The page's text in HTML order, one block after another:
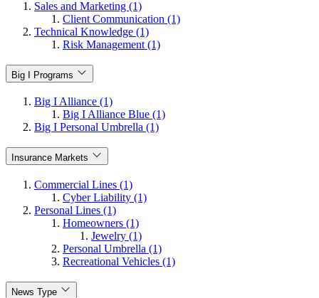
Sales and Marketing (1)
Client Communication (1)
Technical Knowledge (1)
Risk Management (1)
Big I Programs
Big I Alliance (1)
Big I Alliance Blue (1)
Big I Personal Umbrella (1)
Insurance Markets
Commercial Lines (1)
Cyber Liability (1)
Personal Lines (1)
Homeowners (1)
Jewelry (1)
Personal Umbrella (1)
Recreational Vehicles (1)
News Type